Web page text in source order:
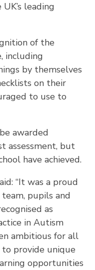
leading
of the
including
by themselves
on their
to use to
awarded
assessment, but
have achieved.
“It was a proud
pupils and
as
in Autism
ambitious for all
provide unique
opportunities